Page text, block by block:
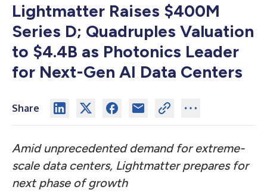
Lightmatter Raises $400M
Series D; Quadruples Valuation
to $4.4B as Photonics Leader
for Next-Gen AI Data Centers
Share
Amid unprecedented demand for extreme-
scale data centers, Lightmatter prepares for
next phase of growth